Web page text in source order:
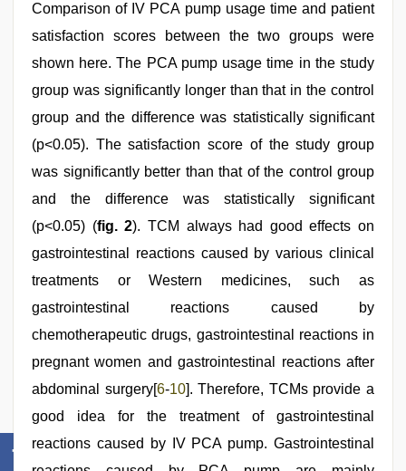
Comparison of IV PCA pump usage time and patient
satisfaction scores between the two groups were
shown here. The PCA pump usage time in the study
group was significantly longer than that in the control
group and the difference was statistically significant
(p<0.05). The satisfaction score of the study group
was significantly better than that of the control group
and the difference was statistically significant
(p<0.05) (fig. 2). TCM always had good effects on
gastrointestinal reactions caused by various clinical
treatments or Western medicines, such as
gastrointestinal reactions caused by
chemotherapeutic drugs, gastrointestinal reactions in
pregnant women and gastrointestinal reactions after
abdominal surgery[6-10]. Therefore, TCMs provide a
good idea for the treatment of gastrointestinal
reactions caused by IV PCA pump. Gastrointestinal